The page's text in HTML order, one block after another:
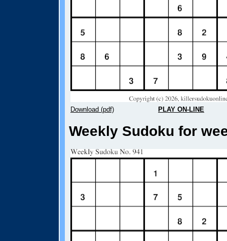
Download (pdf) PLAY ON-LINE
Weekly Sudoku for